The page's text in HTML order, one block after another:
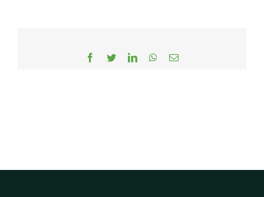
Facebook
TwitterLinkedInWhatsApp
Email